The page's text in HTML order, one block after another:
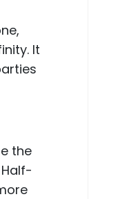
It
the